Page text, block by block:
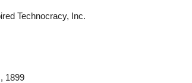
Technocracy, Inc.
1899